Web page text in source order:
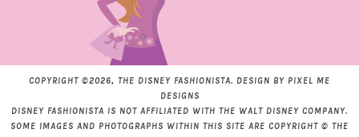
COPYRIGHT ©2026, THE DISNEY FASHIONISTA. DESIGN BY PIXEL ME
DESIGNS
DISNEY FASHIONISTA IS NOT AFFILIATED WITH THE WALT DISNEY COMPANY.
SOME IMAGES AND PHOTOGRAPHS WITHIN THIS SITE ARE COPYRIGHT © THE